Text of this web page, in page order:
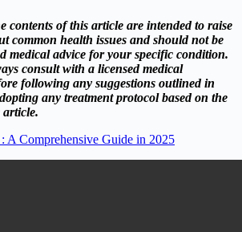
contents of this article are intended to raise
common health issues and should not be
medical advice for your specific condition.
consult with a licensed medical
following any suggestions outlined in
any treatment protocol based on the
article.
A Comprehensive Guide in 2025